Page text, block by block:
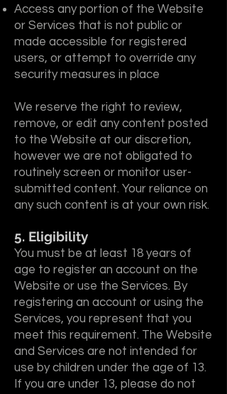
Access any portion of the Website
or Services that is not public or
made accessible for registered
users, or attempt to override any
security measures in place
We reserve the right to review,
remove, or edit any content posted
to the Website at our discretion,
however we are not obligated to
routinely screen or monitor user-
submitted content. Your reliance on
any such content is at your own risk.
5. Eligibility
You must be at least 18 years of
age to register an account on the
Website or use the Services. By
registering an account or using the
Services, you represent that you
meet this requirement. The Website
and Services are not intended for
use by children under the age of 13.
If you are under 13, please do not